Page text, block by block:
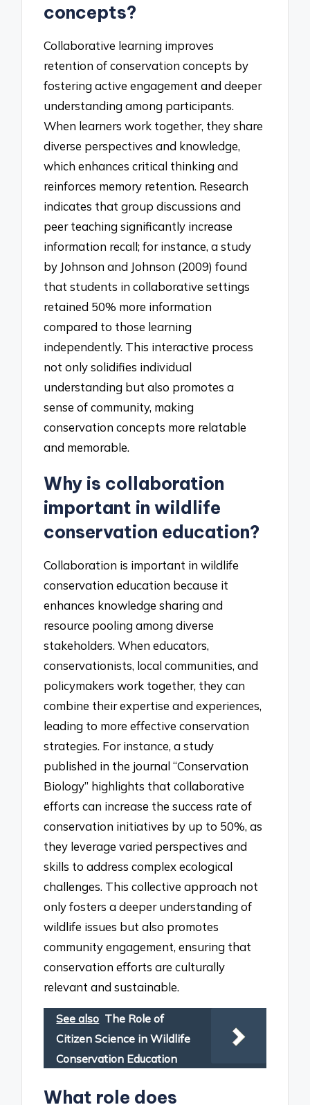
concepts?
Collaborative learning improves
retention of conservation concepts by
fostering active engagement and deeper
understanding among participants.
When learners work together, they share
diverse perspectives and knowledge,
which enhances critical thinking and
reinforces memory retention. Research
indicates that group discussions and
peer teaching significantly increase
information recall; for instance, a study
by Johnson and Johnson (2009) found
that students in collaborative settings
retained 50% more information
compared to those learning
independently. This interactive process
not only solidifies individual
understanding but also promotes a
sense of community, making
conservation concepts more relatable
and memorable.
Why is collaboration
important in wildlife
conservation education?
Collaboration is important in wildlife
conservation education because it
enhances knowledge sharing and
resource pooling among diverse
stakeholders. When educators,
conservationists, local communities, and
policymakers work together, they can
combine their expertise and experiences,
leading to more effective conservation
strategies. For instance, a study
published in the journal “Conservation
Biology” highlights that collaborative
efforts can increase the success rate of
conservation initiatives by up to 50%, as
they leverage varied perspectives and
skills to address complex ecological
challenges. This collective approach not
only fosters a deeper understanding of
wildlife issues but also promotes
community engagement, ensuring that
conservation efforts are culturally
relevant and sustainable.
See also The Role of
Citizen Science in Wildlife
Conservation Education
What role does